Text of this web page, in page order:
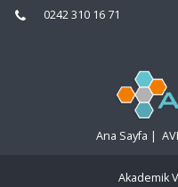
0242 310 16 71
Ana Sayfa |
Akademik